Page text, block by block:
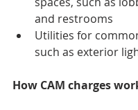
and restrooms
Utilities for
such as exterior
How CAM charges